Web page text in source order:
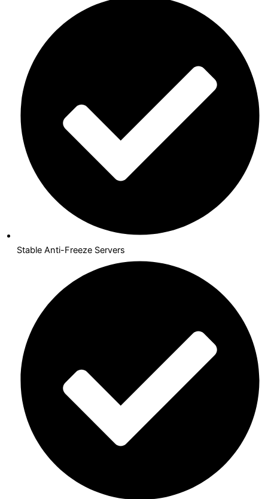
Stable Anti-Freeze Servers